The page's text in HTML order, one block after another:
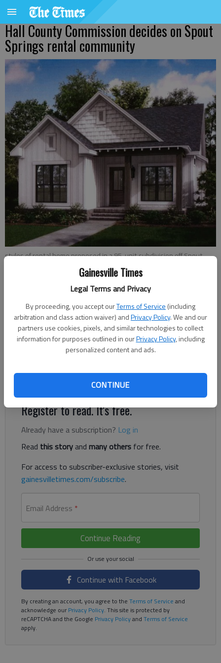
Gainesville Times
Legal Terms and Privacy
By proceeding, you accept ourTerms of Service (including
arbitration and class action waiver) andPrivacy Policy. We and our
partners use cookies, pixels, and similar technologies to collect
information for purposes outlined in ourPrivacy Policy, including
personalized content and ads.
CONTINUE
Hall County Commission decides on Spout
Springs rental community
styles of rental home proposed in a 95-unit subdivision off Spout
Jeff Gill
The Times
Updated: Mar 11, 2022, 2:08 AM
Published: Oct 26, 2021, 8:03 PM
Where Spout Springs Road widening ends in South Hall is
where a new residential boom is taking shape.
Register to read. It's free.
Already have a subscription? Log in
Read this storyand many others for free.
For access to subscriber-exclusive stories, visit
gainesvilletimes.com/subscribe.
Email Address *
Continue Reading
Continue with Facebook
By creating an account, you agree to the Terms of Service and
acknowledge ourPrivacy Policy. This site is protected by
reCAPTCHA and the Google Privacy Policyand Terms of Service
apply.